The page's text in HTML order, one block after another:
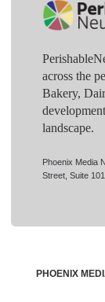
across the
Bakery,
landscape.
Phoenix Media
Street, Suite
PHOENIX